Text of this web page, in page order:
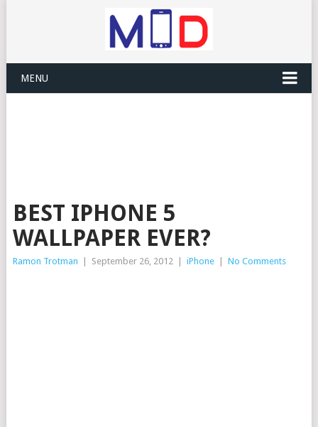
MENU
BEST IPHONE 5
WALLPAPER EVER?
Ramon Trotman September 26, 2012 iPhone No Comments